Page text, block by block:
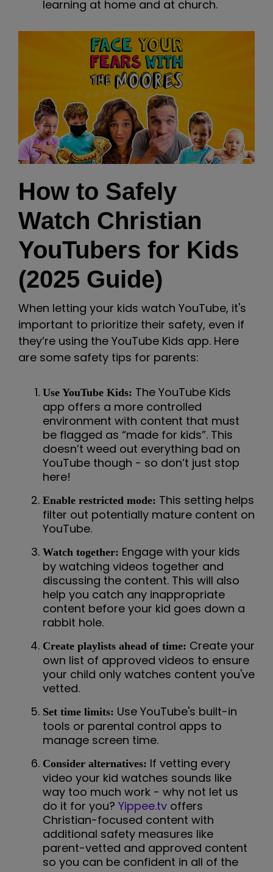
learning at home and at church.
How to Safely
Watch Christian
YouTubers for Kids
(2025 Guide)
When letting your kids watch YouTube, it's
important to prioritize their safety, even if
they’re using the YouTube Kids app. Here
are some safety tips for parents:
Use YouTube Kids: The YouTube Kids
app offers a more controlled
environment with content that must
be flagged as “made for kids”. This
doesn’t weed out everything bad on
YouTube though - so don’t just stop
here!
Enable restricted mode: This setting helps
filter out potentially mature content on
YouTube.
Watch together: Engage with your kids
by watching videos together and
discussing the content. This will also
help you catch any inappropriate
content before your kid goes down a
rabbit hole.
Create playlists ahead of time: Create your
own list of approved videos to ensure
your child only watches content you've
vetted.
Set time limits: Use YouTube's built-in
tools or parental control apps to
manage screen time.
Consider alternatives: If vetting every
video your kid watches sounds like
way too much work - why not let us
do it for you? Yippee.tv offers
Christian-focused content with
additional safety measures like
parent-vetted and approved content
so you can be confident in all of the